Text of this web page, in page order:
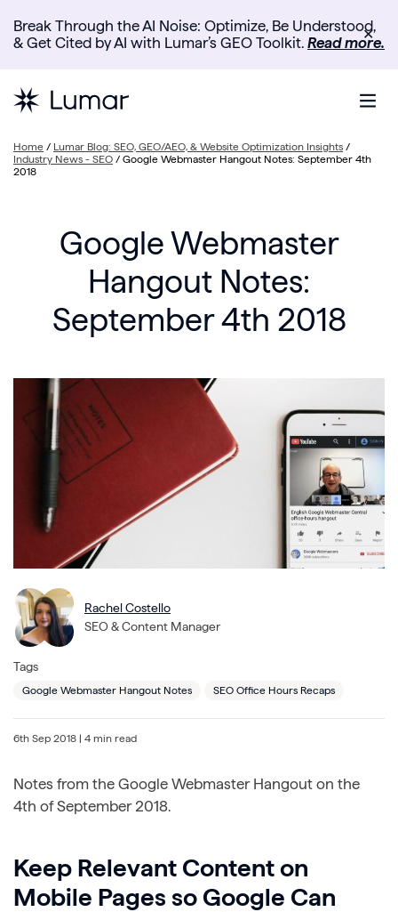
Break Through the AI Noise: Optimize, Be Understood,
& Get Cited by AI with Lumar’s GEO Toolkit. Read more.
✕
Home / Lumar Blog: SEO, GEO/AEO, & Website Optimization Insights /
Industry News - SEO / Google Webmaster Hangout Notes: September 4th
2018
Google Webmaster
Hangout Notes:
September 4th 2018
Rachel Costello
SEO & Content Manager
Tags
Google Webmaster Hangout Notes SEO Office Hours Recaps
6th Sep 2018 | 4 min read
Notes from the Google Webmaster Hangout on the
4th of September 2018.
Keep Relevant Content on
Mobile Pages so Google Can